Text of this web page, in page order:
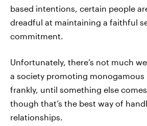
based intentions, certain people
dreadful at maintaining a faithful
commitment.
Unfortunately, there’s not much
a society promoting monogamous
frankly, until something else
though that’s the best way of
relationships.